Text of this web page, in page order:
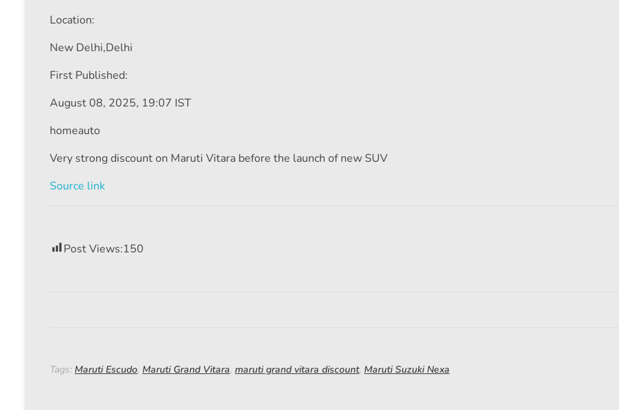
Location:
New Delhi,Delhi
First Published:
August 08, 2025, 19:07 IST
homeauto
Very strong discount on Maruti Vitara before the launch of new SUV
Source link
Post Views:150
Tags: Maruti Escudo, Maruti Grand Vitara, maruti grand vitara discount, Maruti Suzuki Nexa